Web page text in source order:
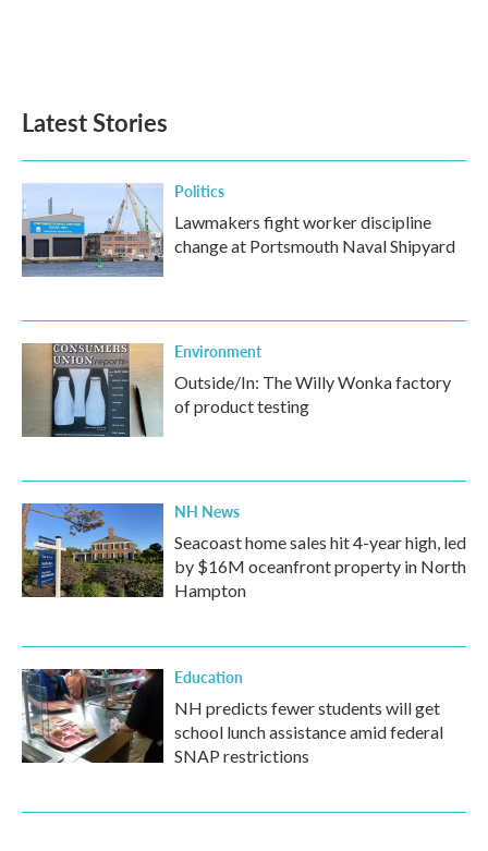
Latest Stories
Politics
Lawmakers fight worker discipline
change at Portsmouth Naval Shipyard
Environment
Outside/In: The Willy Wonka factory
of product testing
NH News
Seacoast home sales hit 4-year high, led
by $16M oceanfront property in North
Hampton
Education
NH predicts fewer students will get
school lunch assistance amid federal
SNAP restrictions